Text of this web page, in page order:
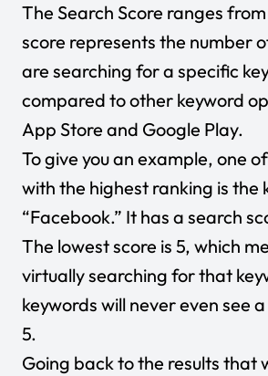
The Search Score ranges
score represents the number
are searching for a specific
compared to other keyword
App Store and Google Play.
To give you an example, one
with the highest ranking is the
“Facebook.” It has a search
The lowest score is 5, which
virtually searching for that
keywords will never even see
5.
Going back to the results that